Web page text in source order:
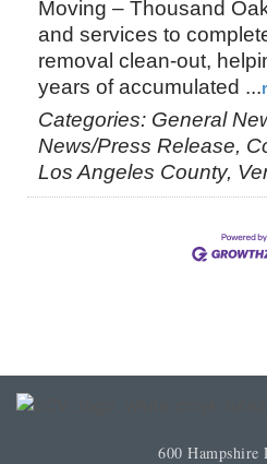
Moving – Thousand
and services to
removal clean-out,
years of accumulated ...
Categories: General
News/Press Release,
Los Angeles County,
600 Hampshire